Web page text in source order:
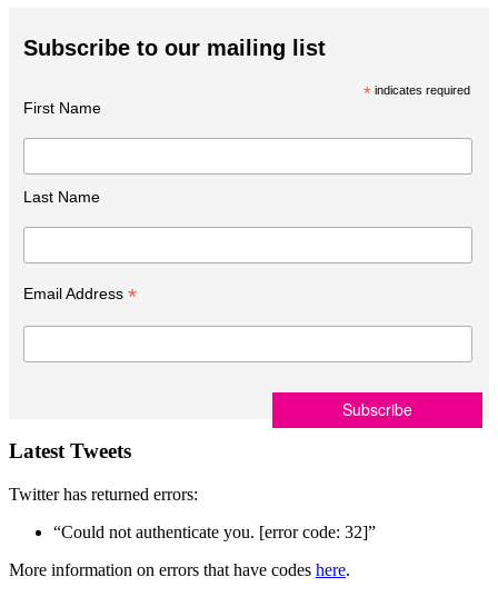
Subscribe to our mailing list
* indicates required
First Name
Last Name
Email Address *
Latest Tweets
Twitter has returned errors:
“Could not authenticate you. [error code: 32]”
More information on errors that have codes here.